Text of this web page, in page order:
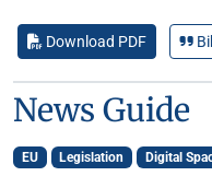
Download PDF
News Guide
EU Legislation Digital